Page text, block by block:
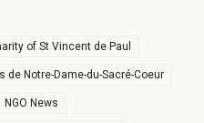
of St Vincent de Paul
de Notre-Dame-du-Sacré-Coeur
NGO News